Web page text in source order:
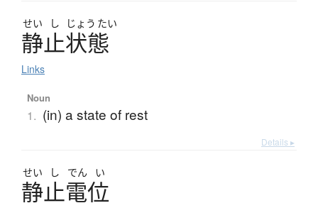
せい し じょう たい
静止状態
Links
Noun
1. (in) a state of rest
Details ▸
せい し でん い
静止電位